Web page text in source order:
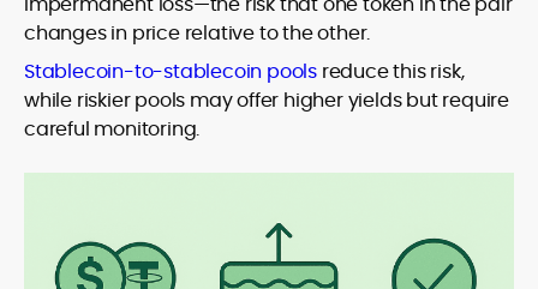
changes in price relative to the other.
Stablecoin-to-stablecoin pools reduce this risk,
while riskier pools may offer higher yields but require
careful monitoring.